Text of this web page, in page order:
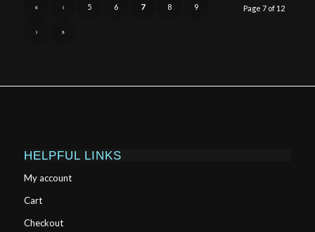
Page 7 of 12
« ‹ 5 6 7 8 9
› »
HELPFUL LINKS
My account
Cart
Checkout